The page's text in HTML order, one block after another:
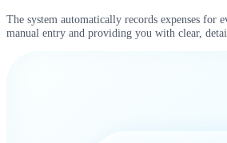
The system automatically records expenses for
manual entry and providing you with clear,